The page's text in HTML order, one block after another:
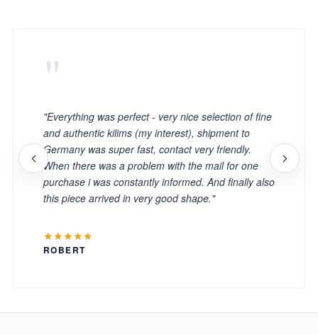
"
"Everything was perfect - very nice selection of fine
and authentic kilims (my interest), shipment to
Germany was super fast, contact very friendly.
When there was a problem with the mail for one
purchase i was constantly informed. And finally also
this piece arrived in very good shape."
★★★★★
ROBERT